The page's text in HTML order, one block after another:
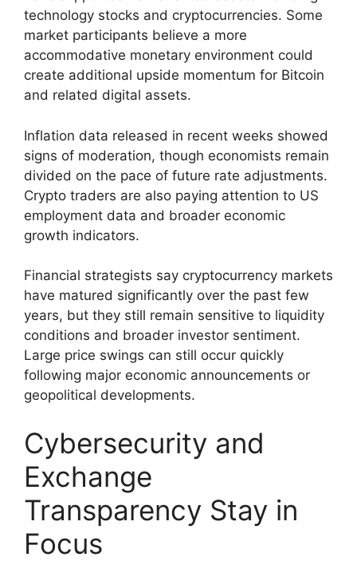
technology stocks and cryptocurrencies. Some
market participants believe a more
accommodative monetary environment could
create additional upside momentum for Bitcoin
and related digital assets.
Inflation data released in recent weeks showed
signs of moderation, though economists remain
divided on the pace of future rate adjustments.
Crypto traders are also paying attention to US
employment data and broader economic
growth indicators.
Financial strategists say cryptocurrency markets
have matured significantly over the past few
years, but they still remain sensitive to liquidity
conditions and broader investor sentiment.
Large price swings can still occur quickly
following major economic announcements or
geopolitical developments.
Cybersecurity and
Exchange
Transparency Stay in
Focus